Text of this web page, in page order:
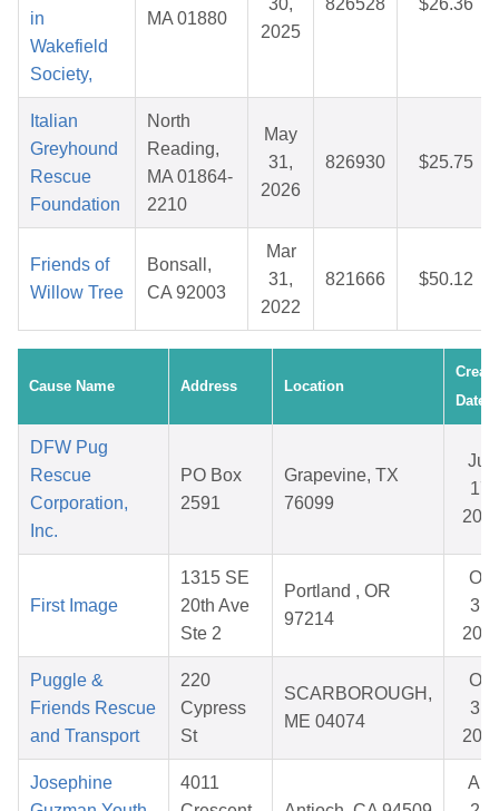
in
Wakefield
Society,
MA 01880
30,
2025
826528 $26.36
Italian
Greyhound
Rescue
Foundation
North
Reading,
MA 01864-
2210
May
31,
2026
826930 $25.75
Friends of
Willow Tree
Bonsall,
CA 92003
Mar
31,
2022
821666 $50.12
Cause Name Address Location
Date
DFW Pug
Rescue
Corporation,
Inc.
PO Box
2591
Grapevine, TX
76099
Jun
17,
First Image
1315 SE
20th Ave
Ste 2
Portland , OR
97214
Oct
31,
Puggle &
Friends Rescue
and Transport
220
Cypress
St
SCARBOROUGH,
ME 04074
Oct
31,
Josephine
4011
Apr